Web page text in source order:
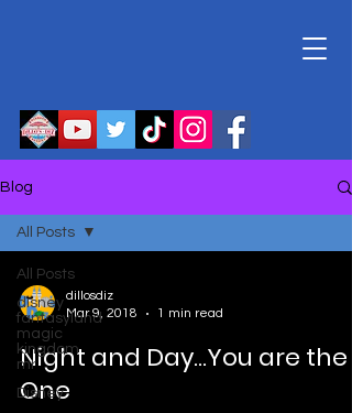
Blog
All Posts
disney
fantasyland
magic
kingdom
mr
Disney
All Posts
dillosdiz
Mar 9, 2018
1 min read
Night and Day…You are the
One